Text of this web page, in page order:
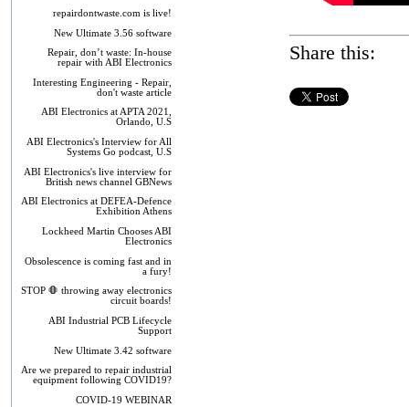
repairdontwaste.com is live!
New Ultimate 3.56 software
Repair, don’t waste: In-house
repair with ABI Electronics
Interesting Engineering - Repair,
don't waste article
ABI Electronics at APTA 2021,
Orlando, U.S
ABI Electronics's Interview for All
Systems Go podcast, U.S
ABI Electronics's live interview for
British news channel GBNews
ABI Electronics at DEFEA-Defence
Exhibition Athens
Lockheed Martin Chooses ABI
Electronics
Obsolescence is coming fast and in
a fury!
STOP 🛑 throwing away electronics
circuit boards!
ABI Industrial PCB Lifecycle
Support
New Ultimate 3.42 software
Are we prepared to repair industrial
equipment following COVID19?
COVID-19 WEBINAR
Share this: